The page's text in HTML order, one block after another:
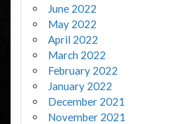
June 2022
May 2022
April 2022
March 2022
February 2022
January 2022
December 2021
November 2021